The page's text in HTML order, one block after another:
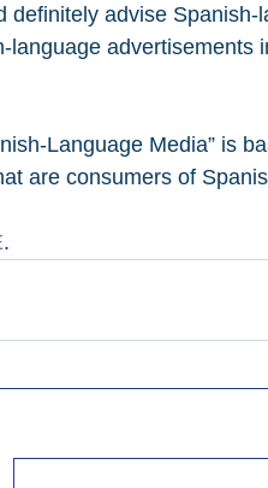
definitely advise
language advertisements
Language Media” is
are consumers of
.